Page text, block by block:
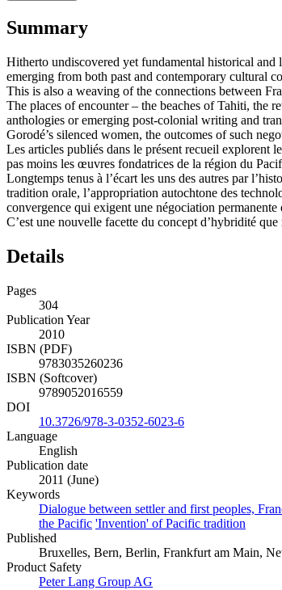
Summary
Hitherto undiscovered yet fundamental historical
emerging from both past and contemporary cultural
This is also a weaving of the connections between
The places of encounter – the beaches of Tahiti, the
anthologies or emerging post-colonial writing and
Gorodé’s silenced women, the outcomes of such
Les articles publiés dans le présent recueil explorent
pas moins les œuvres fondatrices de la région du
Longtemps tenus à l’écart les uns des autres par
tradition orale, l’appropriation autochtone des
convergence qui exigent une négociation permanente
C’est une nouvelle facette du concept d’hybridité
Details
Pages
304
Publication Year
2010
ISBN (PDF)
9783035260236
ISBN (Softcover)
9789052016559
DOI
10.3726/978-3-0352-6023-6
Language
English
Publication date
2011 (June)
Keywords
Dialogue between settler and first peoples,
the Pacific 'Invention' of Pacific tradition
Published
Bruxelles, Bern, Berlin, Frankfurt am Main,
Product Safety
Peter Lang Group AG